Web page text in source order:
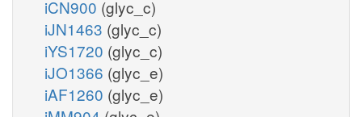
iCN900 (glyc_c)
iJN1463 (glyc_c)
iYS1720 (glyc_c)
iJO1366 (glyc_e)
iAF1260 (glyc_e)